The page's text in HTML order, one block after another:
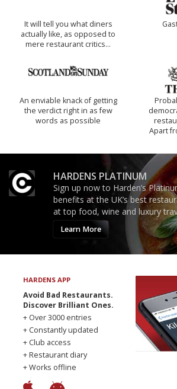
It will tell you what diners
actually like, as opposed to
mere restaurant critics…
An enviable knack of getting
the verdict right in as few
words as possible
Apart
HARDENS PLATINUM
Sign up now to Harden’s
benefits at the UK’s best
at top food, wine and luxury
Learn More
HARDENS APP
Avoid Bad Restaurants.
Discover Brilliant Ones.
+ Over 3000 entries
+ Constantly updated
+ Club access
+ Restaurant diary
+ Works offline